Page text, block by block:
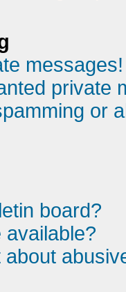
messages!
private
or
board?